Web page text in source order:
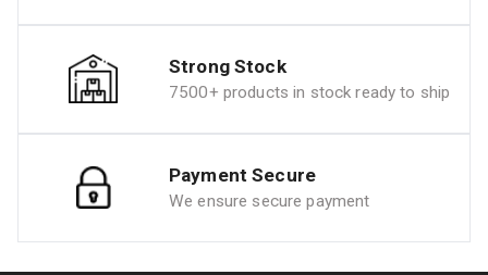
Strong Stock
7500+ products in stock ready to ship
Payment Secure
We ensure secure payment